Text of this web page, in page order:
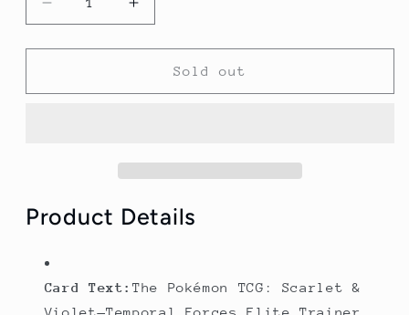
Decrease
quantity
for
Forces
-
SV05:
Forces
(TEF)
Increase
quantity
for
Temporal
Forces
-
SV05:
(TEF)
Sold out
Product Details
Card Text:The Pokémon TCG: Scarlet &